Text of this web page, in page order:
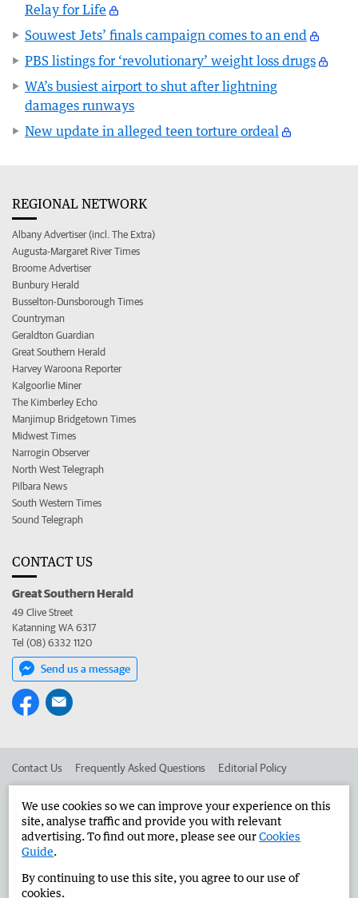
Relay for Life
Souwest Jets’ finals campaign comes to an end
PBS listings for ‘revolutionary’ weight loss drugs
WA’s busiest airport to shut after lightning
damages runways
New update in alleged teen torture ordeal
REGIONAL NETWORK
Albany Advertiser (incl. The Extra)
Augusta-Margaret River Times
Broome Advertiser
Bunbury Herald
Busselton-Dunsborough Times
Countryman
Geraldton Guardian
Great Southern Herald
Harvey Waroona Reporter
Kalgoorlie Miner
The Kimberley Echo
Manjimup Bridgetown Times
Midwest Times
Narrogin Observer
North West Telegraph
Pilbara News
South Western Times
Sound Telegraph
CONTACT US
Great Southern Herald
49 Clive Street
Katanning WA 6317
Tel (08) 6332 1120
Send us a message
Contact Us Frequently Asked Questions Editorial Policy
Advertise in the Great Southern Herald Corporate
West Australian Newspapers Limited 2026 Privacy Policy
We use cookies so we can improve your experience on this
site, analyse traffic and provide you with relevant
advertising. To find out more, please see ourCookies
Guide.
By continuing to use this site, you agree to our use of
cookies.